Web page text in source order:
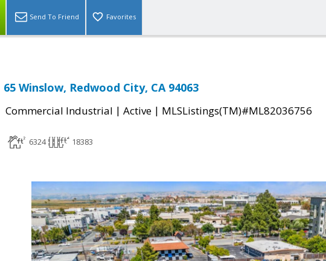
Send To Friend Favorites
65 Winslow, Redwood City, CA 94063
Commercial Industrial | Active | MLSListings(TM)#ML82036756
6324 18383